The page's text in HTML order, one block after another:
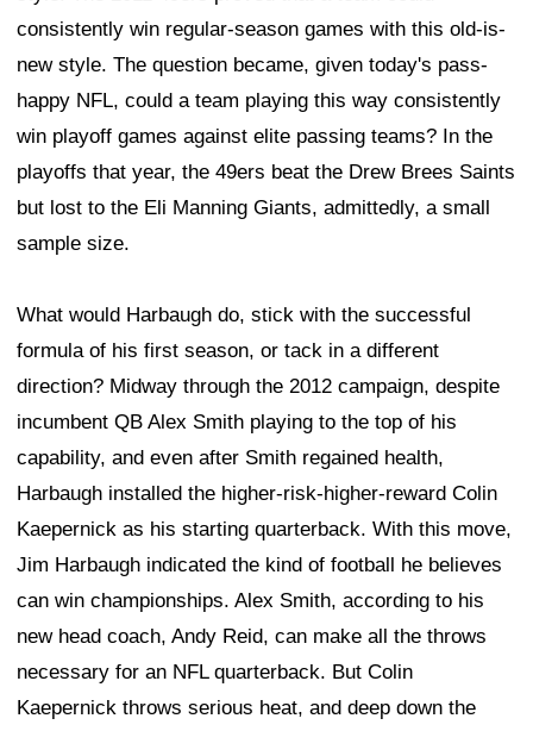
consistently win regular-season games with this old-is-
new style. The question became, given today's pass-
happy NFL, could a team playing this way consistently
win playoff games against elite passing teams? In the
playoffs that year, the 49ers beat the Drew Brees Saints
but lost to the Eli Manning Giants, admittedly, a small
sample size.
What would Harbaugh do, stick with the successful
formula of his first season, or tack in a different
direction? Midway through the 2012 campaign, despite
incumbent QB Alex Smith playing to the top of his
capability, and even after Smith regained health,
Harbaugh installed the higher-risk-higher-reward Colin
Kaepernick as his starting quarterback. With this move,
Jim Harbaugh indicated the kind of football he believes
can win championships. Alex Smith, according to his
new head coach, Andy Reid, can make all the throws
necessary for an NFL quarterback. But Colin
Kaepernick throws serious heat, and deep down the